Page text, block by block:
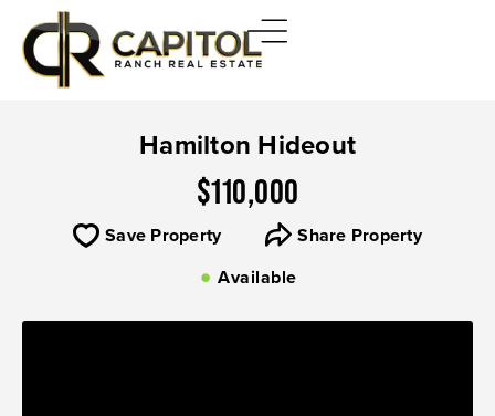
Hamilton Hideout
$110,000
Save Property
Share Property
Available